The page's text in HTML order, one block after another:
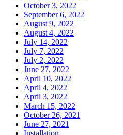
October 3, 2022
September 6, 2022
August 9, 2022
August 4, 2022
July 14, 2022
July 7, 2022
July 2, 2022
June 27, 2022
April 10, 2022
April 4, 2022
April 3, 2022
March 15, 2022
October 26, 2021
June 27, 2021
Installation